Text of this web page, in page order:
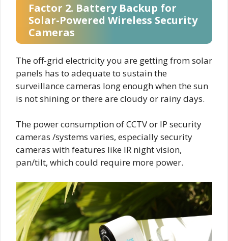
Factor 2. Battery Backup for
Solar-Powered Wireless Security
Cameras
The off-grid electricity you are getting from solar
panels has to adequate to sustain the
surveillance cameras long enough when the sun
is not shining or there are cloudy or rainy days.
The power consumption of CCTV or IP security
cameras /systems varies, especially security
cameras with features like IR night vision,
pan/tilt, which could require more power.